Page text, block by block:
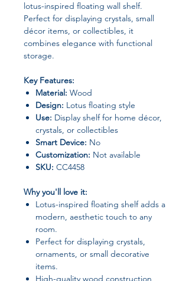
lotus-inspired floating wall shelf.
Perfect for displaying crystals, small
décor items, or collectibles, it
combines elegance with functional
storage.
Key Features:
Material: Wood
Design: Lotus floating style
Use: Display shelf for home décor,
crystals, or collectibles
Smart Device: No
Customization: Not available
SKU: CC4458
Why you'll love it:
Lotus-inspired floating shelf adds a
modern, aesthetic touch to any
room.
Perfect for displaying crystals,
ornaments, or small decorative
items.
High-quality wood construction